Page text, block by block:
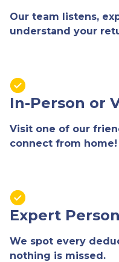
Our team listens,
understand your
In-Person or
Visit one of our
connect from home!
Expert
We spot every
nothing is missed.